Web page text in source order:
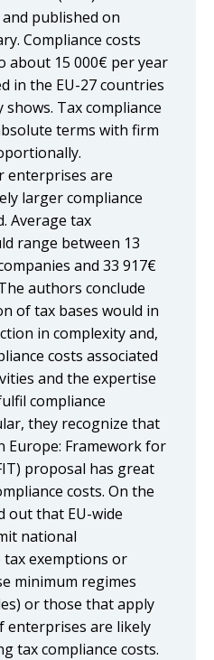
published on
Compliance costs
about 15 000€ per year
in the EU-27 countries
Tax compliance
terms with firm
enterprises are
larger compliance
Average tax
range between 13
and 33 917€
authors conclude
of tax bases would in
in complexity and,
costs associated
and the expertise
compliance
they recognize that
Europe: Framework for
proposal has great
costs. On the
out that EU-wide
national
exemptions or
minimum regimes
or those that apply
enterprises are likely
tax compliance costs.